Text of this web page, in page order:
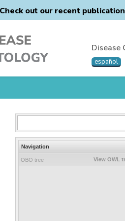
Check out our recent
Disease
español
Navigation
OBO tree View OWL